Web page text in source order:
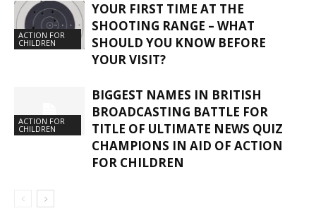
ACTION FOR
CHILDREN
YOUR FIRST TIME AT THE
SHOOTING RANGE – WHAT
SHOULD YOU KNOW BEFORE
YOUR VISIT?
ACTION FOR
CHILDREN
BIGGEST NAMES IN BRITISH
BROADCASTING BATTLE FOR
TITLE OF ULTIMATE NEWS QUIZ
CHAMPIONS IN AID OF ACTION
FOR CHILDREN